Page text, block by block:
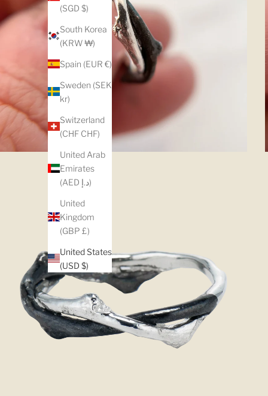
(SGD $)
South Korea
(KRW ₩)
Spain (EUR €)
Sweden (SEK
kr)
Switzerland
(CHF CHF)
United Arab
Emirates
(AED د.إ)
United
Kingdom
(GBP £)
United States
(USD $)